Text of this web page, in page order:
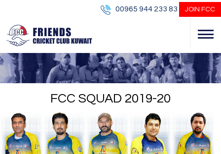
00965 944 233 83 JOIN FCC
FCC SQUAD 2019-20